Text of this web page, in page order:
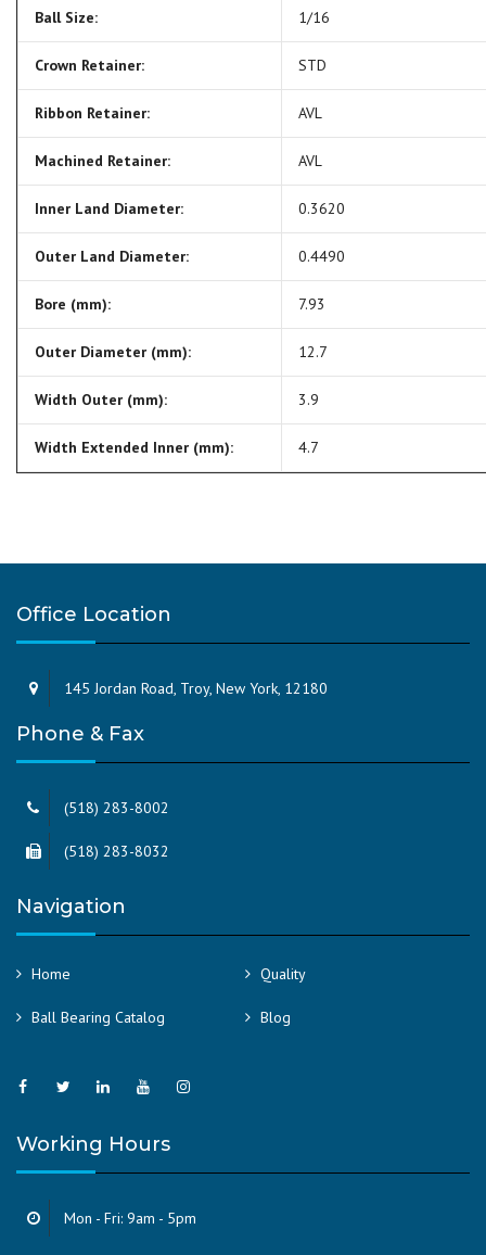
Ball Size: 1/16
Crown Retainer: STD
Ribbon Retainer: AVL
Machined Retainer: AVL
Inner Land Diameter: 0.3620
Outer Land Diameter: 0.4490
Bore (mm): 7.93
Outer Diameter (mm): 12.7
Width Outer (mm): 3.9
Width Extended Inner (mm): 4.7
Office Location
145 Jordan Road, Troy, New York, 12180
Phone & Fax
(518) 283-8002
(518) 283-8032
Navigation
Home Quality
Ball Bearing Catalog Blog
Working Hours
Mon - Fri: 9am - 5pm